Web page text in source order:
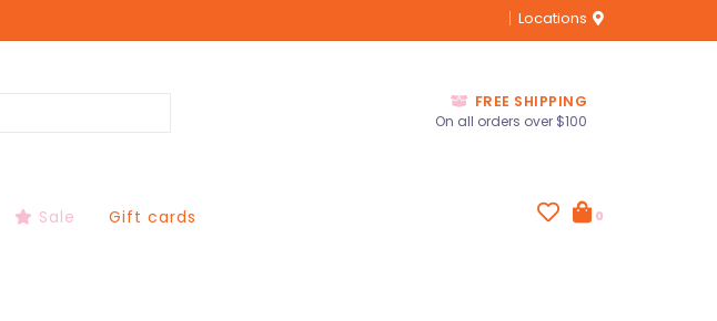
Locations
FREE SHIPPING
On all orders over $100
Sale Gift cards 0